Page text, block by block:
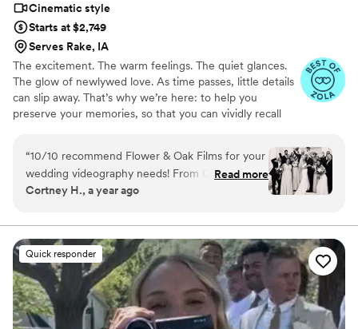
Cinematic style
Starts at $2,749
Serves Rake, IA
The excitement. The warm feelings. The quiet glances.
The glow of newlywed love. As time passes, little details
can slip away. That’s why we’re here: to help you
preserve your memories, so that you can vividly recall
storytelling for decades, we are dedicated to providing
an experience that combines creative artistry with
personalized attention. From the first consultation to the
to life while providing unmatched value at every step.
“10/10 recommend Flower & Oak Films for your
wedding videography needs! From Carrie, who
helped us choose the right package, to Dagna,
filming- the whole team is incredible! We chose
a package that provided us with a short
“highlight” film, as well as a much longer film of
the whole day. We love that we can relive the
best day of our lives whenever we want!”
Read more
Cortney H., a year ago
Quick responder